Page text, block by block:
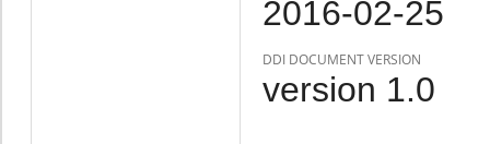
2016-02-25
DDI DOCUMENT VERSION
version 1.0